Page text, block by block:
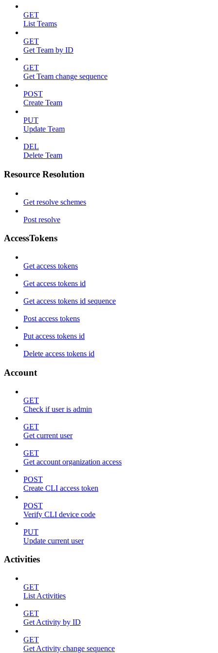
GET
List Teams
GET
Get Team by ID
GET
Get Team change sequence
POST
Create Team
PUT
Update Team
DEL
Delete Team
Resource Resolution
Get resolve schemes
Post resolve
AccessTokens
Get access tokens
Get access tokens id
Get access tokens id sequence
Post access tokens
Put access tokens id
Delete access tokens id
Account
GET
Check if user is admin
GET
Get current user
GET
Get account organization access
POST
Create CLI access token
POST
Verify CLI device code
PUT
Update current user
Activities
GET
List Activities
GET
Get Activity by ID
GET
Get Activity change sequence